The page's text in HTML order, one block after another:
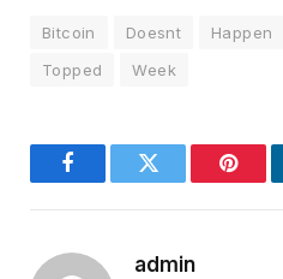
Bitcoin Doesnt Happen
Topped
Week
FacebookTwitter
admin